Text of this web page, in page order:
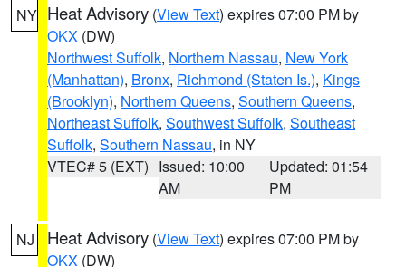
NY Heat Advisory (View Text) expires 07:00 PM by
OKX (DW)
Northwest Suffolk, Northern Nassau, New York
(Manhattan), Bronx, Richmond (Staten Is.), Kings
(Brooklyn), Northern Queens, Southern Queens,
Northeast Suffolk, Southwest Suffolk, Southeast
Suffolk, Southern Nassau, in NY
VTEC# 5 (EXT) Issued: 10:00
AM
Updated: 01:54
PM
NJ Heat Advisory (View Text) expires 07:00 PM by
OKX (DW)